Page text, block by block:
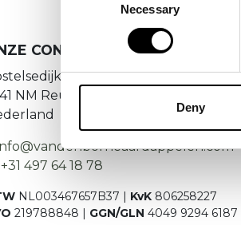
Identify your device
Find out more about how
information about your use
other information that
Necessary
Deny
CONTACTGEGEVENS
15
NM Reusel
+31 497 64 18 78
NL003467657B37 | KvK 806258227
219788848 | GGN/GLN 4049 9294 6187